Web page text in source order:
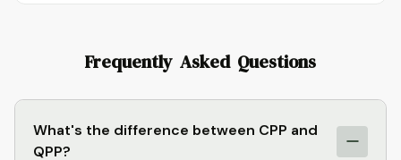
Frequently Asked Questions
What's the difference between CPP and
QPP?